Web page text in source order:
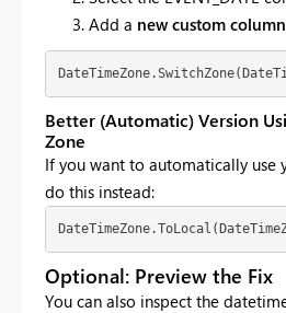
Add a new custom column
Better (Automatic) Version
Zone
If you want to automatically use
do this instead:
Optional: Preview the Fix
You can also inspect the